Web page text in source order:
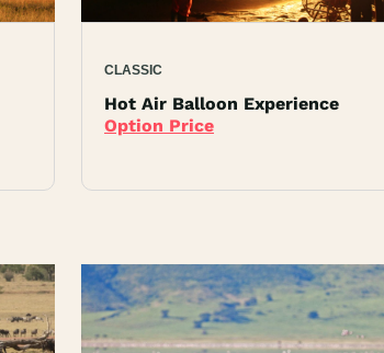
CLASSIC
Hot Air Balloon Experience
Option Price